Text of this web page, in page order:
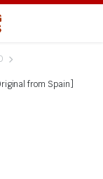
from Spain]